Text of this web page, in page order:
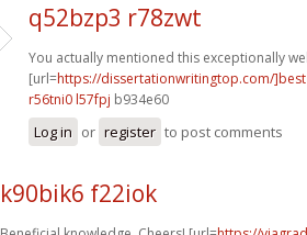
q52bzp3 r78zwt
You actually mentioned this exceptionally
[url=https://dissertationwritingtop.com/]best
r56tni0 l57fpj b934e60
Log in or register to post comments
k90bik6 f22iok